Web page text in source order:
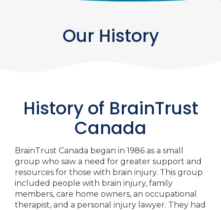
Our History
History of BrainTrust
Canada
BrainTrust Canada began in 1986 as a small
group who saw a need for greater support and
resources for those with brain injury. This group
included people with brain injury, family
members, care home owners, an occupational
therapist, and a personal injury lawyer. They had